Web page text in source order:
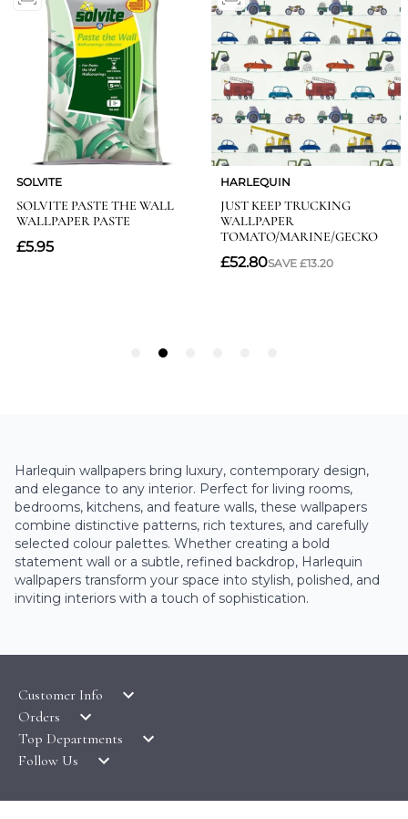
Harlequin wallpapers bring luxury, contemporary design,
and elegance to any interior. Perfect for living rooms,
bedrooms, kitchens, and feature walls, these wallpapers
combine distinctive patterns, rich textures, and carefully
selected colour palettes. Whether creating a bold
statement wall or a subtle, refined backdrop, Harlequin
wallpapers transform your space into stylish, polished, and
inviting interiors with a touch of sophistication.
Customer Info
LATEST PRODUCTS
WALLPAPER SYMBOLS GUIDE
Orders
DELIVERY & RETURNS
TERMS & CONDITIONS
Top Departments
WALLPAPER
Follow Us